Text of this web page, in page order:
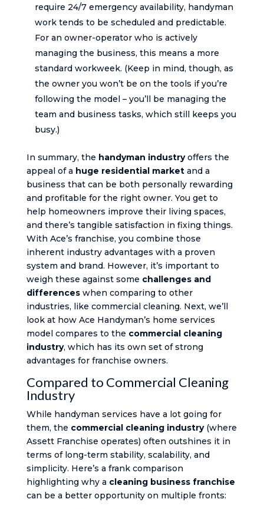
require 24/7 emergency availability, handyman
work tends to be scheduled and predictable.
For an owner-operator who is actively
managing the business, this means a more
standard workweek. (Keep in mind, though, as
the owner you won’t be on the tools if you’re
following the model – you’ll be managing the
team and business tasks, which still keeps you
busy.)
In summary, the handyman industryoffers the
appeal of a huge residential marketand a
business that can be both personally rewarding
and profitable for the right owner. You get to
help homeowners improve their living spaces,
and there’s tangible satisfaction in fixing things.
With Ace’s franchise, you combine those
inherent industry advantages with a proven
system and brand. However, it’s important to
weigh these against some challenges and
differenceswhen comparing to other
industries, like commercial cleaning. Next, we’ll
look at how Ace Handyman’s home services
model compares to the commercial cleaning
industry, which has its own set of strong
advantages for franchise owners.
Compared to Commercial Cleaning
Industry
While handyman services have a lot going for
them, the commercial cleaning industry(where
Assett Franchise operates) often outshines it in
terms of long-term stability, scalability, and
simplicity. Here’s a frank comparison
highlighting why a cleaning business franchise
can be a better opportunity on multiple fronts: